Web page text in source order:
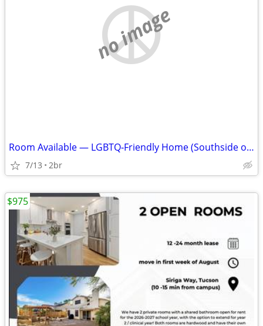
no image
Room Available — LGBTQ‑Friendly Home (Southside off Valencia)
7/13 2br
$975